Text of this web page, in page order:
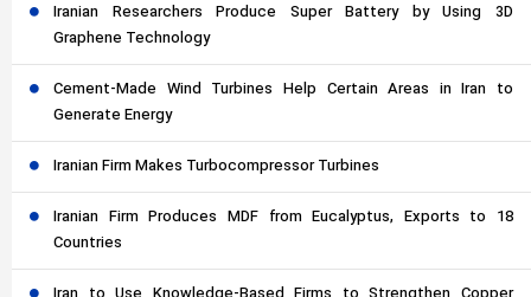
Iranian Researchers Produce Super Battery by Using 3D
Graphene Technology
Cement-Made Wind Turbines Help Certain Areas in Iran to
Generate Energy
Iranian Firm Makes Turbocompressor Turbines
Iranian Firm Produces MDF from Eucalyptus, Exports to 18
Countries